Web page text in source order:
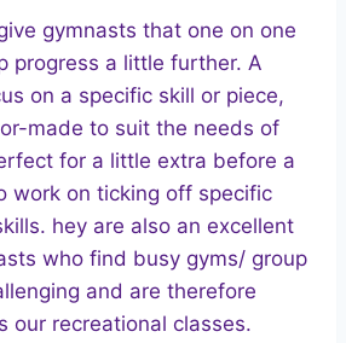
gymnasts that one on one
progress a little further. A
on a specific skill or piece,
made to suit the needs of
for a little extra before a
work on ticking off specific
hey are also an excellent
who find busy gyms/ group
and are therefore
our recreational classes.